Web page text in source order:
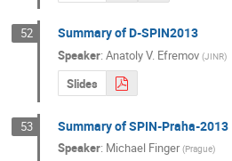
52 Summary of D-SPIN2013
Speaker: Anatoly V. Efremov (JINR)
Slides
53 Summary of SPIN-Praha-2013
Speaker: Michael Finger (Prague)